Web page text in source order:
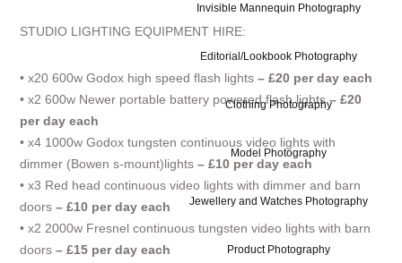
Invisible Mannequin Photography
Editorial/Lookbook Photography
Clothing Photography
Model Photography
Jewellery and Watches Photography
Product Photography
STUDIO LIGHTING EQUIPMENT HIRE:
• x20 600w Godox high speed flash lights– £20 per day each
• x2 600w Newer portable battery powered flash lights– £20
per day each
• x4 1000w Godox tungsten continuous video lights with
dimmer (Bowen s-mount)lights– £10 per day each
• x3 Red head continuous video lights with dimmer and barn
doors– £10 per day each
• x2 2000w Fresnel continuous tungsten video lights with barn
doors– £15 per day each